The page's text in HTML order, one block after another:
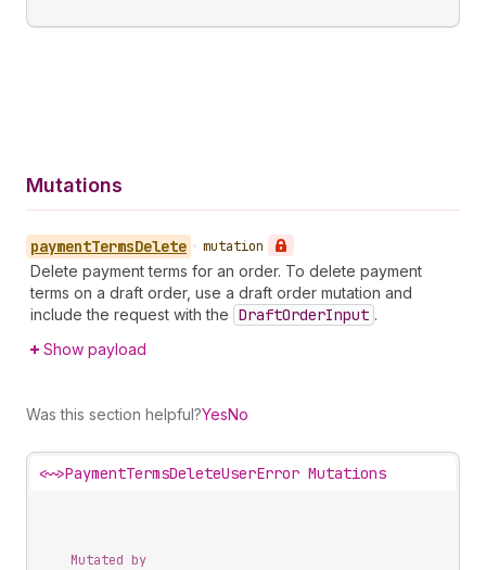
Mutations
paymentTermsDelete • mutation
Delete payment terms for an order. To delete payment
terms on a draft order, use a draft order mutation and
include the request with the DraftOrderInput .
Show payload
Was this section helpful?YesNo
<~>PaymentTermsDeleteUserError Mutations
Mutated by